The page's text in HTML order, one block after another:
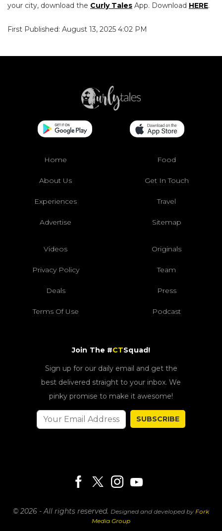
your city, download the Curly Tales App. Download HERE.
First Published: August 13, 2025 4:02 PM
Home Food
About Us Get In Touch
Experiences Travel
Advertise Sitemap
Videos Originals
Privacy Policy Team
Deals Press
Terms Of Use Podcast
Join The #CTSquad!
Sign up for our daily email and get the
best delivered straight to your inbox. We
pinky promise to make it awesome!
SUBSCRIBE
© 2026 - All rights reserved. Designed and developed by Fork
Media Group